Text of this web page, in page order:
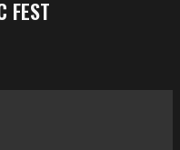
FEST